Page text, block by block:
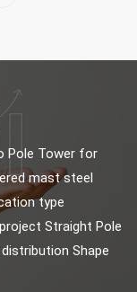
Pole Tower for
mast steel
type
Straight Pole
Shape